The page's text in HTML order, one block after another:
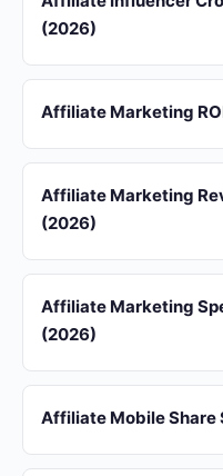
(2026)
Affiliate Marketing
Affiliate Marketing
(2026)
Affiliate Marketing
(2026)
Affiliate Mobile Share